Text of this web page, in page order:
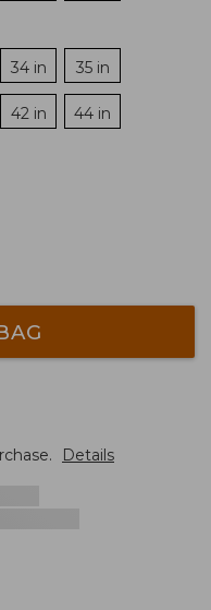
34 in 35 in
42 in 44 in
Details